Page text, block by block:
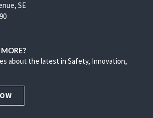
SE
about the latest in Safety, Innovation,